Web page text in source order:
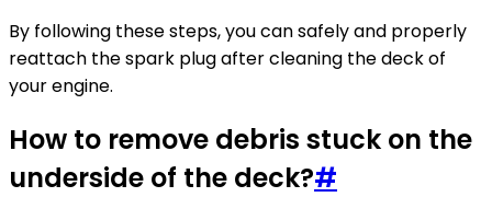
By following these steps, you can safely and properly
reattach the spark plug after cleaning the deck of
your engine.
How to remove debris stuck on the
underside of the deck?#